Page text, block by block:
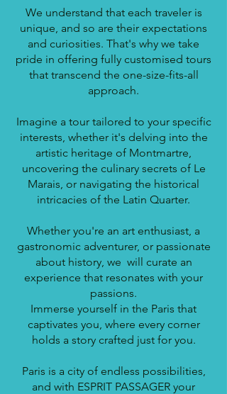
We understand that each traveler is
unique, and so are their expectations
and curiosities. That's why we take
pride in offering fully customised tours
that transcend the one-size-fits-all
approach.
Imagine a tour tailored to your specific
interests, whether it's delving into the
artistic heritage of Montmartre,
uncovering the culinary secrets of Le
Marais, or navigating the historical
intricacies of the Latin Quarter.
Whether you're an art enthusiast, a
gastronomic adventurer, or passionate
about history, we will curate an
experience that resonates with your
passions.
Immerse yourself in the Paris that
captivates you, where every corner
holds a story crafted just for you.
Paris is a city of endless possibilities,
and with ESPRIT PASSAGER your